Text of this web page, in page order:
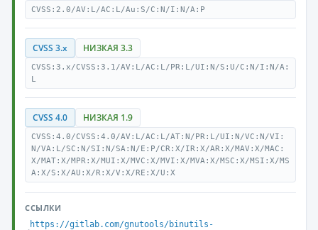
CVSS:2.0/AV:L/AC:L/Au:S/C:N/I:N/A:P
CVSS 3.x НИЗКАЯ 3.3
CVSS:3.x/CVSS:3.1/AV:L/AC:L/PR:L/UI:N/S:U/C:N/I:N/A:
L
CVSS 4.0 НИЗКАЯ 1.9
CVSS:4.0/CVSS:4.0/AV:L/AC:L/AT:N/PR:L/UI:N/VC:N/VI:
N/VA:L/SC:N/SI:N/SA:N/E:P/CR:X/IR:X/AR:X/MAV:X/MAC:
X/MAT:X/MPR:X/MUI:X/MVC:X/MVI:X/MVA:X/MSC:X/MSI:X/MS
A:X/S:X/AU:X/R:X/V:X/RE:X/U:X
ССЫЛКИ
https://gitlab.com/gnutools/binutils-